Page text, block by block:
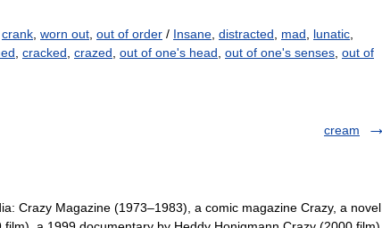
crank worn out out of order / Insane distracted mad lunatic
cracked crazed out of one's head out of one's senses out of
cream
Crazy Magazine (1973–1983), a comic magazine Crazy, a novel